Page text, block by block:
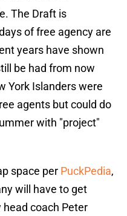
The Draft is
of free agency are
years have shown
be had from now
York Islanders were
agents but could do
with "project"
space per PuckPedia,
will have to get
coach Peter